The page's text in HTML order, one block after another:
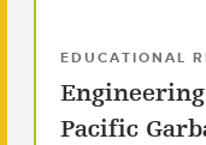
EDUCATIONAL
Pacific